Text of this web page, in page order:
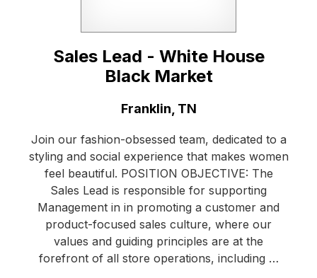
Sales Lead - White House
Black Market
Franklin, TN
Join our fashion-obsessed team, dedicated to a
styling and social experience that makes women
feel beautiful. POSITION OBJECTIVE: The
Sales Lead is responsible for supporting
Management in in promoting a customer and
product-focused sales culture, where our
values and guiding principles are at the
forefront of all store operations, including …